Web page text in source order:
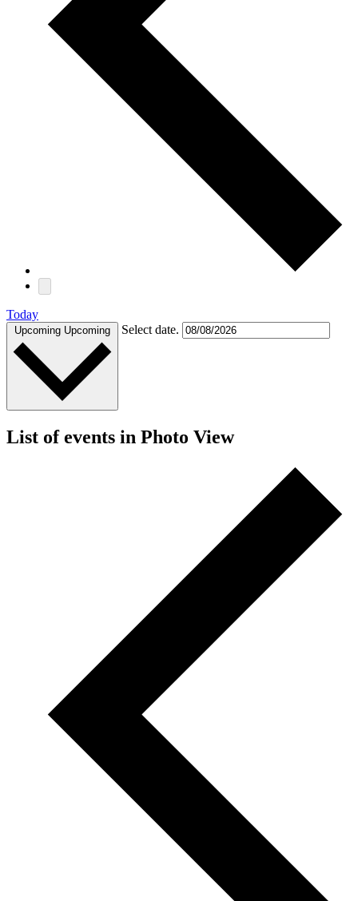
Today
Upcoming Upcoming Select date.
List of events in Photo View